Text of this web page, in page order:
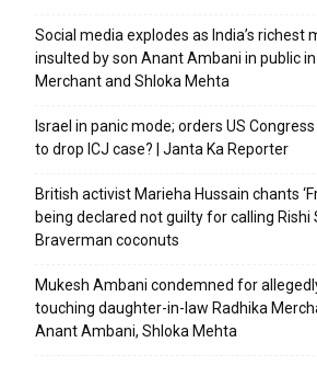
Social media explodes as India’s richest
insulted by son Anant Ambani in public
Merchant and Shloka Mehta
Israel in panic mode; orders US
to drop ICJ case? | Janta Ka Reporter
British activist Marieha Hussain chants
being declared not guilty for calling Rishi
Braverman coconuts
Mukesh Ambani condemned for
touching daughter-in-law Radhika
Anant Ambani, Shloka Mehta